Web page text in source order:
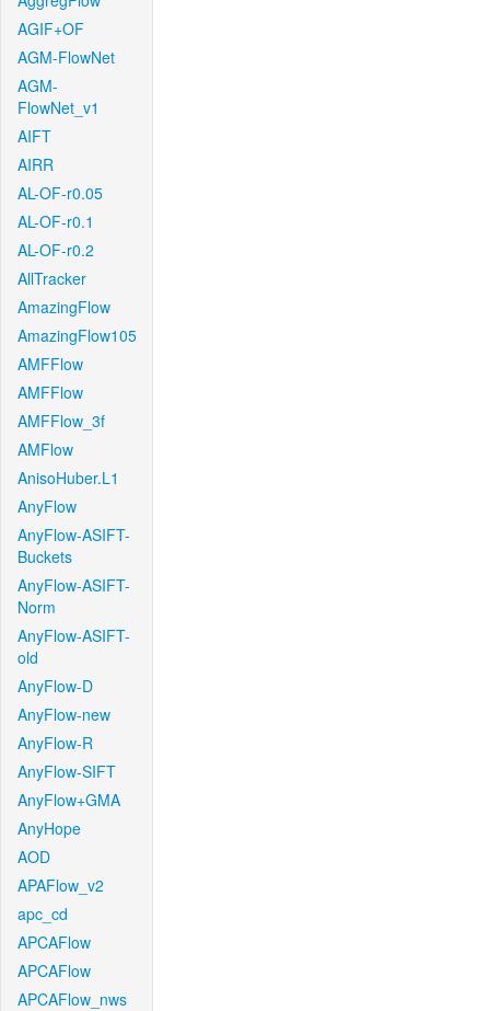
AGIF+OF
AGM-FlowNet
AGM-
FlowNet_v1
AIFT
AIRR
AL-OF-r0.05
AL-OF-r0.1
AL-OF-r0.2
AllTracker
AmazingFlow
AmazingFlow105
AMFFlow
AMFFlow
AMFFlow_3f
AMFlow
AnisoHuber.L1
AnyFlow
AnyFlow-ASIFT-
Buckets
AnyFlow-ASIFT-
Norm
AnyFlow-ASIFT-
old
AnyFlow-D
AnyFlow-new
AnyFlow-R
AnyFlow-SIFT
AnyFlow+GMA
AnyHope
AOD
APAFlow_v2
apc_cd
APCAFlow
APCAFlow
APCAFlow_nws